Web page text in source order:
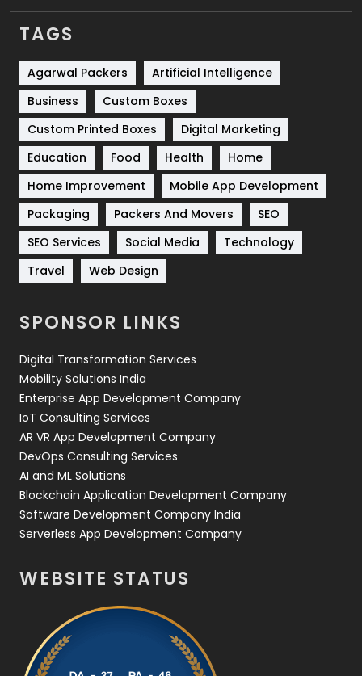
Services
Shopping
Software Development
Solar Energy
Sports
Technical SEO
8
Technology
664
Travel
Videography
2
Web Design
Web Development
TAGS
Agarwal Packers
Artificial Intelligence
Business
Custom Boxes
Custom Printed Boxes
Digital Marketing
Education
Food Health
Home
Home Improvement
Mobile App Development
Packaging
Packers And Movers
SEO
SEO Services
Social Media
Technology
Travel
Web Design
SPONSOR LINKS
Digital Transformation Services
Mobility Solutions India
Enterprise App Development Company
IoT Consulting Services
AR VR App Development Company
DevOps Consulting Services
AI and ML Solutions
Blockchain Application Development Company
Software Development Company India
Serverless App Development Company
WEBSITE STATUS